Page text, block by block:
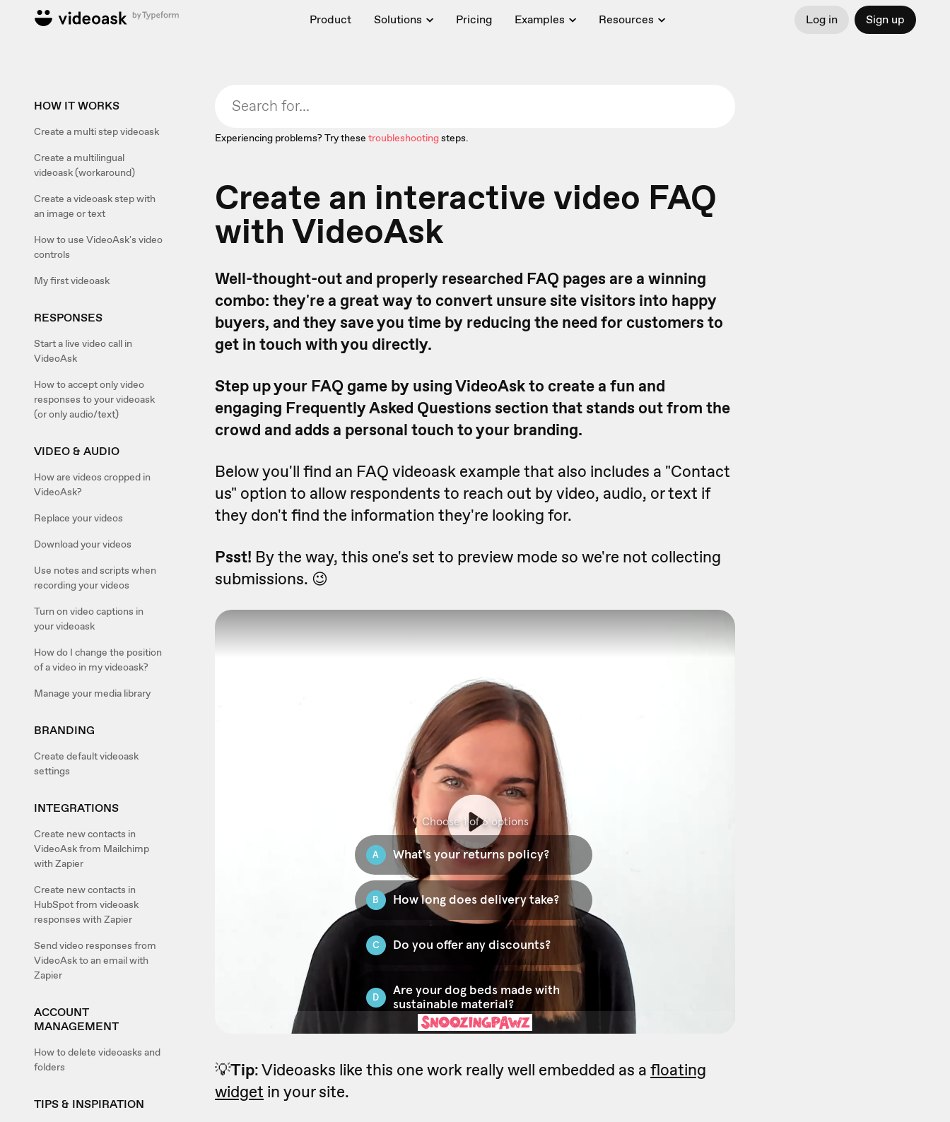
Product Solutions Pricing Examples Resources Log in Sign up
HOW IT WORKS
Create a multi step videoask
Create a multilingual
videoask (workaround)
Create a videoask step with
an image or text
How to use VideoAsk's video
controls
My first videoask
RESPONSES
Start a live video call in
VideoAsk
How to accept only video
responses to your videoask
(or only audio/text)
VIDEO & AUDIO
How are videos cropped in
VideoAsk?
Replace your videos
Download your videos
Use notes and scripts when
recording your videos
Turn on video captions in
your videoask
How do I change the position
of a video in my videoask?
Manage your media library
BRANDING
Create default videoask
settings
INTEGRATIONS
Create new contacts in
VideoAsk from Mailchimp
with Zapier
Create new contacts in
HubSpot from videoask
responses with Zapier
Send video responses from
VideoAsk to an email with
Zapier
ACCOUNT
MANAGEMENT
How to delete videoasks and
folders
TIPS & INSPIRATION
Experiencing problems? Try these troubleshootingsteps.
Create an interactive video FAQ
with VideoAsk
Well-thought-out and properly researched FAQ pages are a winning
combo: they're a great way to convert unsure site visitors into happy
buyers, and they save you time by reducing the need for customers to
get in touch with you directly.
Step up your FAQ game by using VideoAsk to create a fun and
engaging Frequently Asked Questions section that stands out from the
crowd and adds a personal touch to your branding.
Below you'll find an FAQ videoask example that also includes a "Contact
us" option to allow respondents to reach out by video, audio, or text if
they don't find the information they're looking for.
Psst! By the way, this one's set to preview mode so we're not collecting
submissions. 😉
💡Tip: Videoasks like this one work really well embedded as a floating
widget in your site.